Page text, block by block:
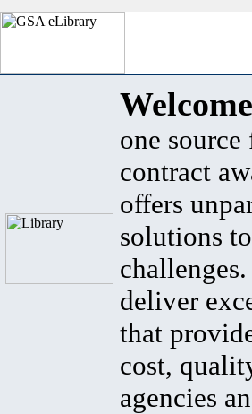
one
contract
offers
solutions
deliver
that
cost,
agencies